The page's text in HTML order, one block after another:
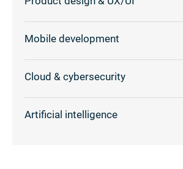
Mobile development
Cloud & cybersecurity
Artificial intelligence